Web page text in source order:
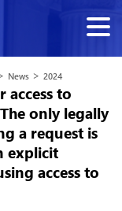
News > 2024
access to
only legally
a request is
explicit
access to